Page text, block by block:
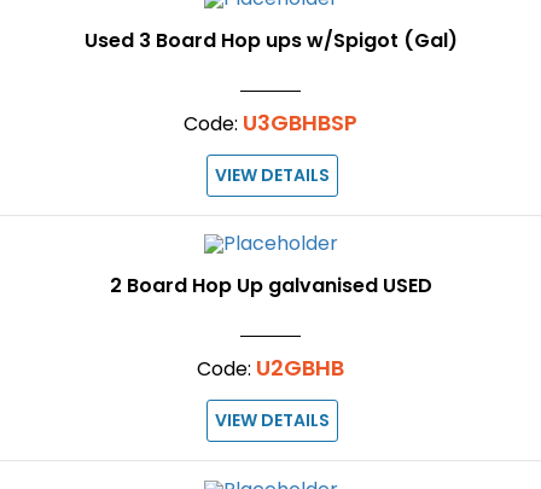
Used 3 Board Hop ups w/Spigot (Gal)
Code: U3GBHBSP
VIEW DETAILS
2 Board Hop Up galvanised USED
Code: U2GBHB
VIEW DETAILS